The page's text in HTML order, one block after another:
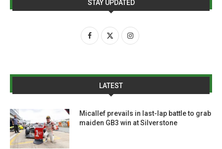
STAY UPDATED
LATEST
Micallef prevails in last-lap battle to grab
maiden GB3 win at Silverstone